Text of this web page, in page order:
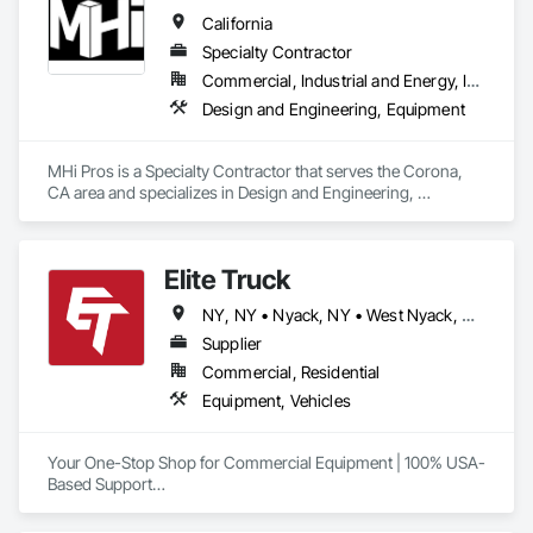
• New Mexico • New York • North Carolina • North Dakota •
Ohio • Oklahoma • Oregon • Pennsylvania • Rhode Island •
South Carolina • South Dakota • Tennessee • Texas • Utah •
Vermont • Washington • Wisconsin
California
Specialty Contractor
Commercial, Industrial and Energy, Infrastructure, Institutional
Design and Engineering, Equipment
MHi Pros is a Specialty Contractor that serves the Corona,
CA area and specializes in Design and Engineering,
Elite Truck
NY, NY • Nyack, NY • West Nyack, NY • Alabama • Arizona • Arkansas • California • Colorado • Connecticut • Delaware • Florida • Georgia • Idaho • Illinois • Indiana • Iowa • Kansas • Kentucky • Louisiana • Maine • Maryland • Massachusetts • Michigan • Minnesota • Mississippi • Missouri • Montana • Nebraska • Nevada • New Hampshire • New Jersey • New Mexico • New York • North Carolina • North Dakota • Ohio • Oklahoma • Oregon • Pennsylvania • Rhode Island • South Carolina • South Dakota • Tennessee • Texas • Utah • Vermont • Virginia • Washington • West Virginia • Wisconsin • Wyoming
Supplier
Commercial, Residential
Equipment, Vehicles
Your One-Stop Shop for Commercial Equipment | 100% USA-
Based Support